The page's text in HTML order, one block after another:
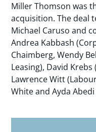
Miller Thomson was
acquisition. The deal
Michael Caruso and
Andrea Kabbash
Chaimberg, Wendy
Leasing), David
Lawrence Witt
White and Ayda